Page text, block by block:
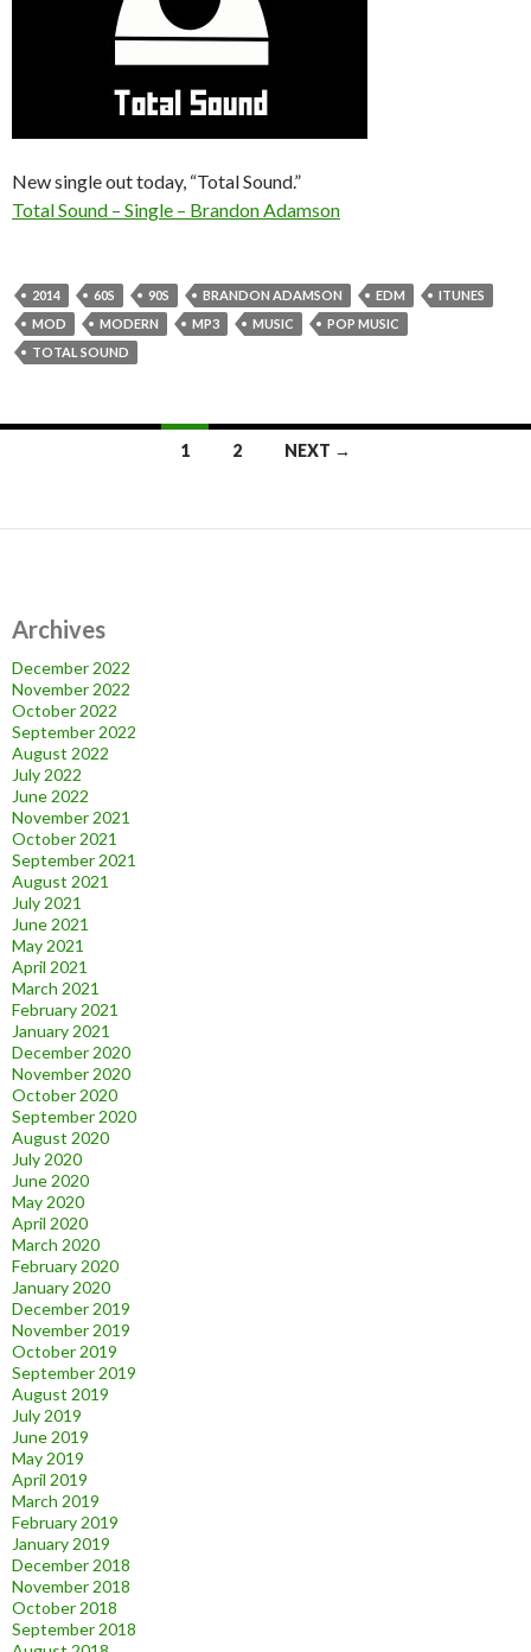
New single out today, “Total Sound.”
Total Sound – Single – Brandon Adamson
2014 60S 90S BRANDON ADAMSON EDM
ITUNES
MOD
MODERN MP3 MUSIC
POP MUSIC
TOTAL SOUND
1 2 NEXT →
Archives
December 2022
November 2022
October 2022
September 2022
August 2022
July 2022
June 2022
November 2021
October 2021
September 2021
August 2021
July 2021
June 2021
May 2021
April 2021
March 2021
February 2021
January 2021
December 2020
November 2020
October 2020
September 2020
August 2020
July 2020
June 2020
May 2020
April 2020
March 2020
February 2020
January 2020
December 2019
November 2019
October 2019
September 2019
August 2019
July 2019
June 2019
May 2019
April 2019
March 2019
February 2019
January 2019
December 2018
November 2018
October 2018
September 2018